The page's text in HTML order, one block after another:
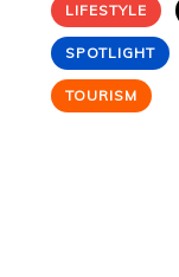
LIFESTYLE
SPOTLIGHT
TOURISM